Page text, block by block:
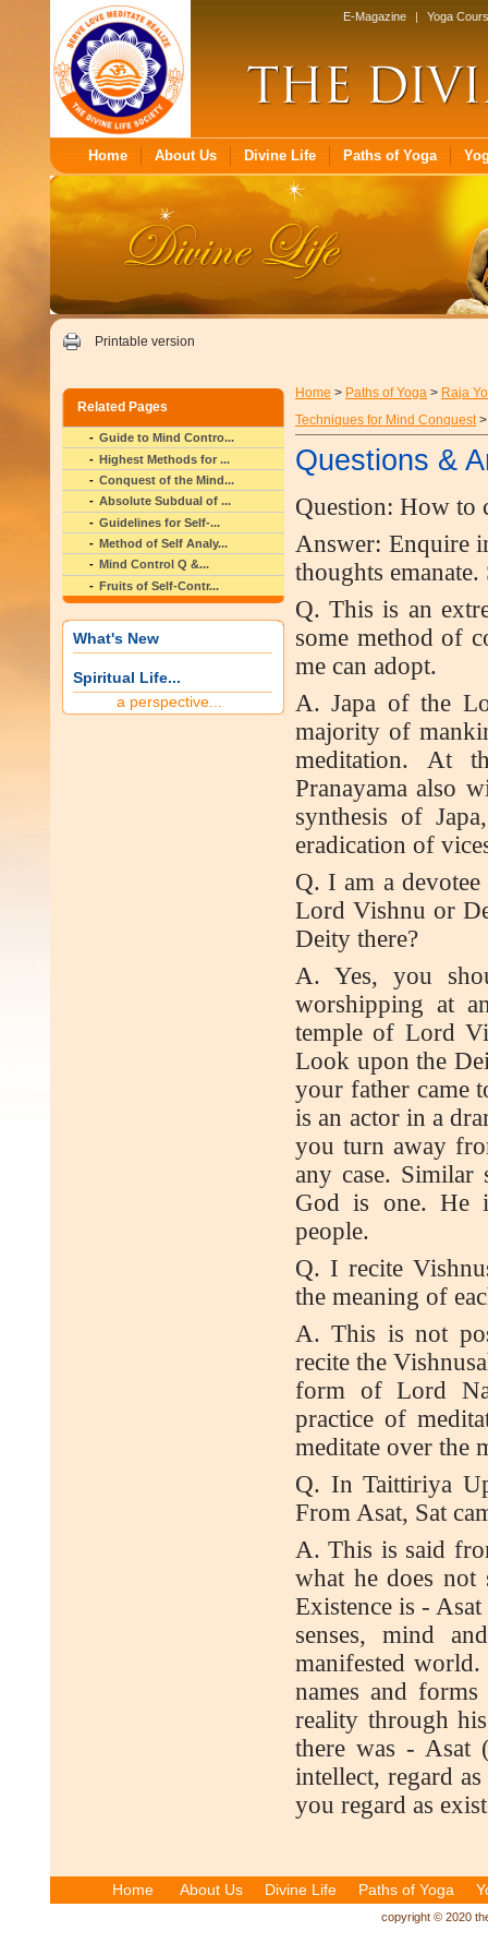
E-Magazine | Yoga
Home About Us Divine Life Paths of Yoga
Printable version
Related Pages
Guide to Mind Contro...
Highest Methods for ...
Conquest of the Mind...
Absolute Subdual of ...
Guidelines for Self-...
Method of Self Analy...
Mind Control Q &...
Fruits of Self-Contr...
What's New
Spiritual Life...
a perspective...
Home > Paths of Yoga > Raja
Techniques for Mind Conquest>
Questions &
Question: How to
Answer: Enquire
thoughts
Q. This is an
some method of
me can adopt.
A. Japa of the
majority of
meditation. At
Pranayama also
synthesis of
eradication of
Q. I am a
Lord Vishnu or
Deity there?
A. Yes, you
worshipping at
temple of Lord
Look upon the
your father came
is an actor in a
you turn away
any case.
God is one. He
people.
Q. I recite
the meaning of
A. This is not
recite the
form of Lord
practice of
meditate over the
Q. In Taittiriya
From Asat, Sat
A. This is said
what he does not
Existence is -
senses, mind
manifested
names and
reality through
there was - Asat
intellect, regard
you regard as
Home About Us Divine Life Paths of Yoga
copyright © 2020